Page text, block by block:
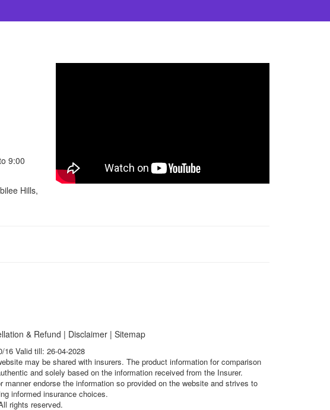
9:00
Hills,
& Refund | Disclaimer| Sitemap
16 Valid till: 26-04-2028
may be shared with insurers. The product information for comparison
and solely based on the information received from the Insurer.
endorse the information so provided on the website and strives to
informed insurance choices.
rights reserved.